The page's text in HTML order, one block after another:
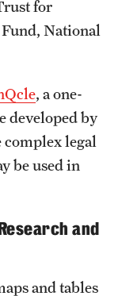
for
National
, a one-
developed by
legal
be used in
and
and tables